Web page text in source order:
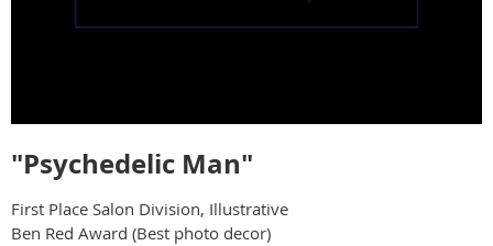
"Psychedelic Man"
First Place Salon Division, Illustrative
Ben Red Award (Best photo decor)